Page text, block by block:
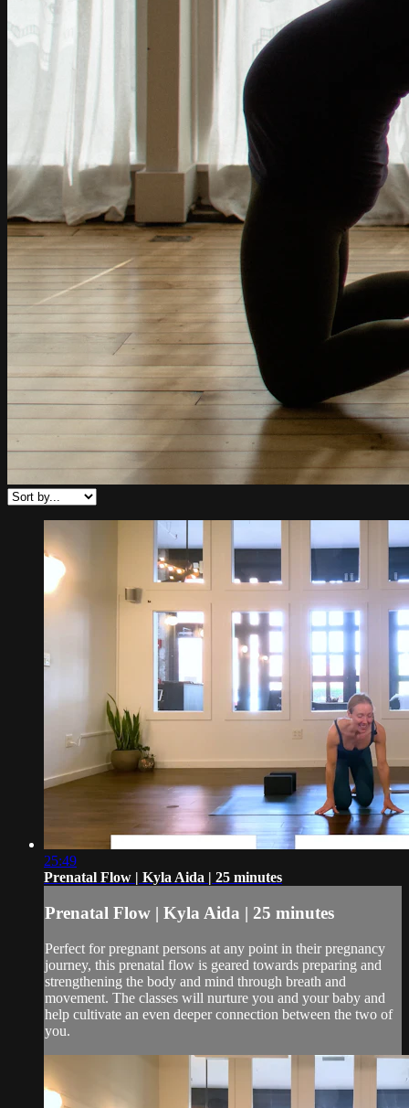
25:49
Prenatal Flow | Kyla Aida | 25 minutes
Prenatal Flow | Kyla Aida | 25 minutes
Perfect for pregnant persons at any point in their pregnancy
journey, this prenatal flow is geared towards preparing and
strengthening the body and mind through breath and
movement. The classes will nurture you and your baby and
help cultivate an even deeper connection between the two of
you.